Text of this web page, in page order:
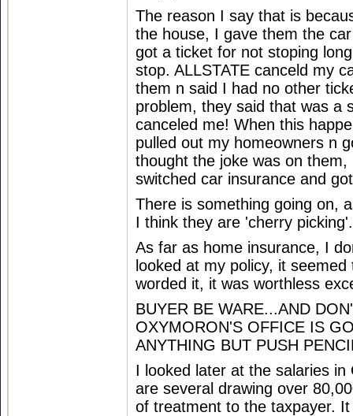
The reason I say that is
the house, I gave them the
got a ticket for not stoping
stop. ALLSTATE canceld my
them n said I had no other
problem, they said that was a
canceled me! When this
pulled out my homeowners n
thought the joke was on them,
switched car insurance and
There is something going on,
I think they are 'cherry picking'.
As far as home insurance, I
looked at my policy, it
worded it, it was worthless
BUYER BE WARE...AND
OXYMORON'S OFFICE IS
ANYTHING BUT PUSH
I looked later at the salaries
are several drawing over
of treatment to the taxpayer.